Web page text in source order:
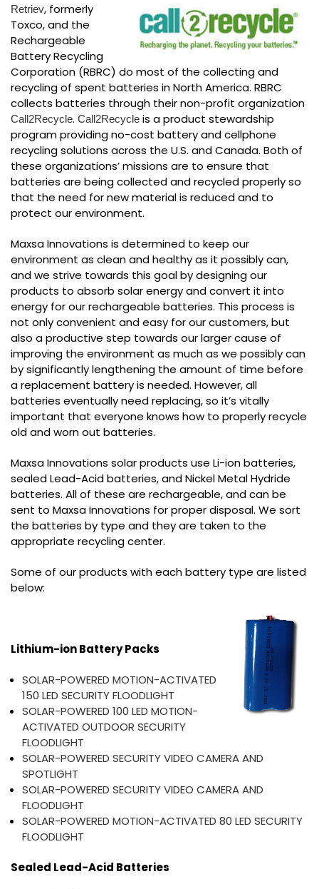
Retriev, formerly
Toxco, and the
Rechargeable
Battery Recycling
Corporation (RBRC) do most of the collecting and
recycling of spent batteries in North America. RBRC
collects batteries through their non-profit organization
Call2Recycle. Call2Recycle is a product stewardship
program providing no-cost battery and cellphone
recycling solutions across the U.S. and Canada. Both of
these organizations’ missions are to ensure that
batteries are being collected and recycled properly so
that the need for new material is reduced and to
protect our environment.
Maxsa Innovations is determined to keep our
environment as clean and healthy as it possibly can,
and we strive towards this goal by designing our
products to absorb solar energy and convert it into
energy for our rechargeable batteries. This process is
not only convenient and easy for our customers, but
also a productive step towards our larger cause of
improving the environment as much as we possibly can
by significantly lengthening the amount of time before
a replacement battery is needed. However, all
batteries eventually need replacing, so it’s vitally
important that everyone knows how to properly recycle
old and worn out batteries.
Maxsa Innovations solar products use Li-ion batteries,
sealed Lead-Acid batteries, and Nickel Metal Hydride
batteries. All of these are rechargeable, and can be
sent to Maxsa Innovations for proper disposal. We sort
the batteries by type and they are taken to the
appropriate recycling center.
Some of our products with each battery type are listed
below:
Lithium-ion Battery Packs
SOLAR-POWERED MOTION-ACTIVATED
150 LED SECURITY FLOODLIGHT
SOLAR-POWERED 100 LED MOTION-
ACTIVATED OUTDOOR SECURITY
FLOODLIGHT
SOLAR-POWERED SECURITY VIDEO CAMERA AND
SPOTLIGHT
SOLAR-POWERED SECURITY VIDEO CAMERA AND
FLOODLIGHT
SOLAR-POWERED MOTION-ACTIVATED 80 LED SECURITY
FLOODLIGHT
Sealed Lead-Acid Batteries